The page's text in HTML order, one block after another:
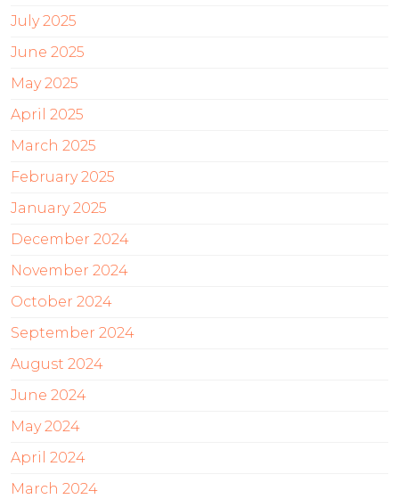
July 2025
June 2025
May 2025
April 2025
March 2025
February 2025
January 2025
December 2024
November 2024
October 2024
September 2024
August 2024
June 2024
May 2024
April 2024
March 2024